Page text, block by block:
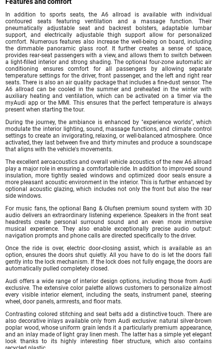
In addition to sports seats, the A6 allroad is available with individual
contoured seats featuring ventilation and a massage function. Their
pneumatically adjustable seat and backrest bolsters, adaptable lumbar
support, and electrically adjustable thigh support allow for personalized
comfort. Numerous features also increase the well-being on board, including
the dimmable panoramic glass roof. It further creates a sense of space,
provides rear-seat passengers with a view, and allows them to switch between
a light-filled interior and strong shading. The optional four-zone automatic air
conditioning ensures comfort for all passengers by allowing separate
temperature settings for the driver, front passenger, and the left and right rear
seats. There is also an air quality package that includes a fine-dust sensor. The
A6 allroad can be cooled in the summer and preheated in the winter with
auxiliary heating and ventilation, which can be activated on a timer via the
myAudi app or the MMI. This ensures that the perfect temperature is always
present when starting the tour.
During the journey, the ambiance is enhanced by "experience worlds", which
modulate the interior lighting, sound, massage functions, and climate control
settings to create an invigorating, relaxing, or well-balanced atmosphere. Once
activated, they last between five and thirty minutes and produce a soundscape
that aligns with the vehicle's movements.
The excellent aeroacoustics and overall vehicle acoustics of the new A6 allroad
play a major role in ensuring a comfortable ride. In addition to improved sound
insulation, more tightly sealed windows and optimized door seals ensure a
more pleasant acoustic environment in the interior. This is further enhanced by
optional acoustic glazing, which includes not only the front but also the rear
side windows.
For music fans, the optional Bang & Olufsen premium sound system with 3D
audio delivers an extraordinary listening experience. Speakers in the front seat
headrests create personal surround sound and an even more immersive
musical experience. They also enable exceptionally precise audio output:
navigation prompts and phone calls are directed specifically to the driver.
Once the ride is over, electric door-closing assist, which is available as an
option, ensures the doors shut quietly. All you have to do is let the doors fall
gently into the lock mechanism. If the lock does not fully engage, the doors are
automatically pulled completely closed.
Audi offers a wide range of interior design options, including those from Audi
exclusive. The extensive color palette allows customers to personalize almost
every visible interior element, including the seats, instrument panel, steering
wheel, door panels, armrests, and floor mats.
Contrasting colored stitching and seat belts add a distinctive touch. There are
also decorative inlays available only from Audi exclusive: natural silver-brown
poplar wood, whose uniform grain lends it a particularly premium appearance,
and an inlay made of light gray linen mesh. The latter has a simple yet elegant
look thanks to its highly interesting fiber structure, which also contains